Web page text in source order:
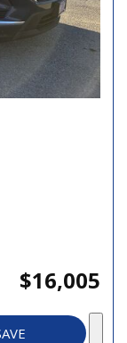
$16,005